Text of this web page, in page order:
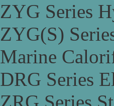
ZYG Series
ZYG(S)
Marine
DRG Series